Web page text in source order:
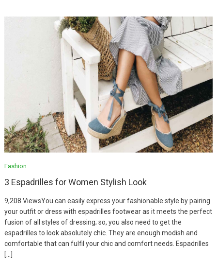
Fashion
3 Espadrilles for Women Stylish Look
9,208 ViewsYou can easily express your fashionable style by pairing
your outfit or dress with espadrilles footwear as it meets the perfect
fusion of all styles of dressing; so, you also need to get the
espadrilles to look absolutely chic. They are enough modish and
comfortable that can fulfil your chic and comfort needs. Espadrilles
[…]